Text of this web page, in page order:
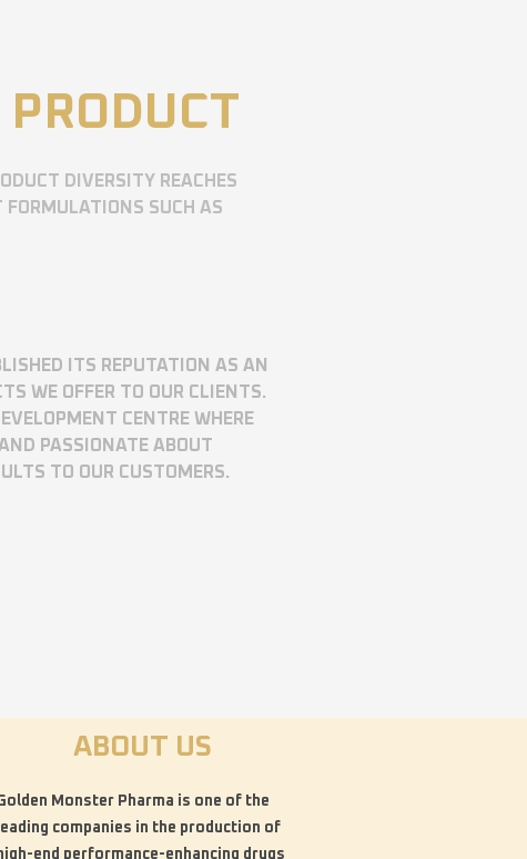
DIVERSITY REACHES
SUCH AS
ITS REPUTATION AS AN
WE OFFER TO OUR CLIENTS.
CENTRE WHERE
PASSIONATE ABOUT
TO OUR CUSTOMERS.
ABOUT US
Monster Pharma is one of the
companies in the production of
high-end performance-enhancing drugs